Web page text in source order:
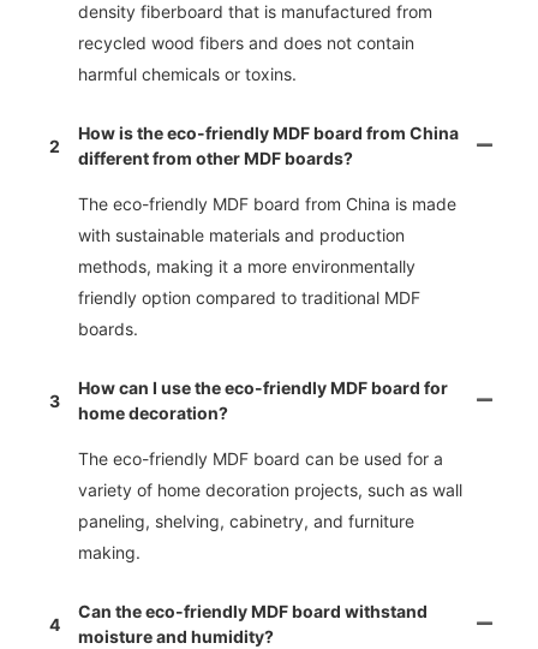
density fiberboard that is manufactured from
recycled wood fibers and does not contain
harmful chemicals or toxins.
2
How is the eco-friendly MDF board from China
different from other MDF boards?
The eco-friendly MDF board from China is made
with sustainable materials and production
methods, making it a more environmentally
friendly option compared to traditional MDF
boards.
3
How can I use the eco-friendly MDF board for
home decoration?
The eco-friendly MDF board can be used for a
variety of home decoration projects, such as wall
paneling, shelving, cabinetry, and furniture
making.
4
Can the eco-friendly MDF board withstand
moisture and humidity?